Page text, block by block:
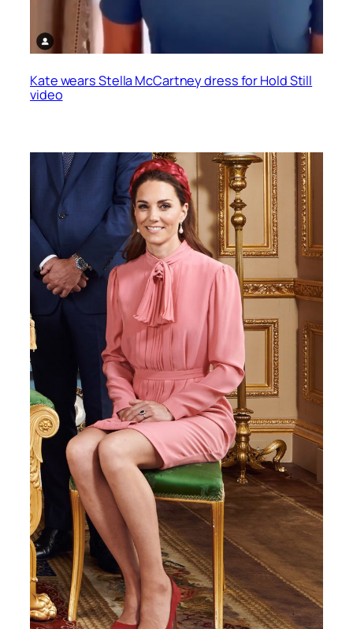
Kate wears Stella McCartney dress for Hold Still
video